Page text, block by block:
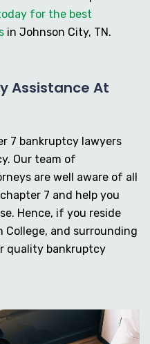
for the best
in Johnson City, TN.
Assistance At
7 bankruptcy lawyers
Our team of
are well aware of all
7 and help you
Hence, if you reside
College, and surrounding
quality bankruptcy